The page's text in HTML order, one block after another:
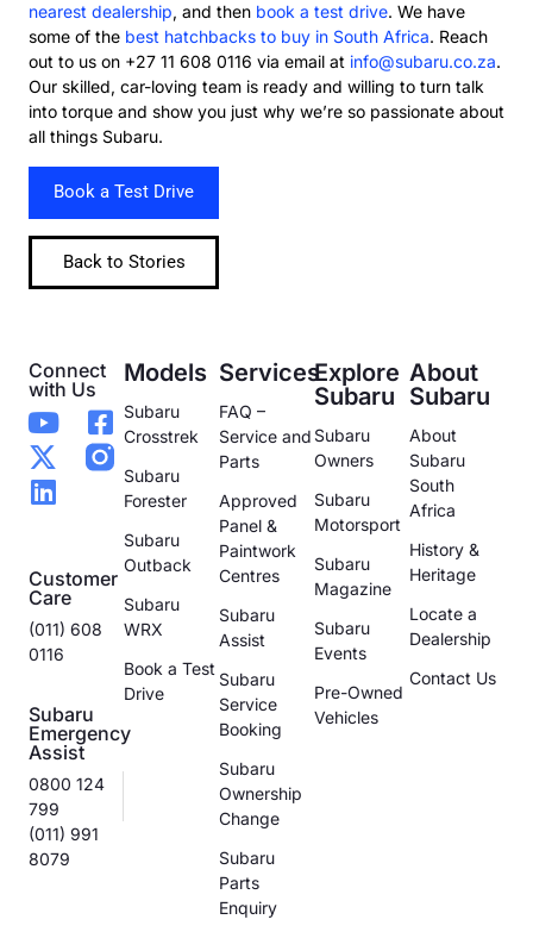
nearest dealership, and then book a test drive. We have
some of the best hatchbacks to buy in South Africa. Reach
out to us on +27 11 608 0116 via email at info@subaru.co.za.
Our skilled, car-loving team is ready and willing to turn talk
into torque and show you just why we’re so passionate about
all things Subaru.
Book a Test Drive
Back to Stories
Connect
with Us
Customer
Care
(011) 608
0116
Subaru
Emergency
Assist
0800 124
799
(011) 991
8079
Models
Subaru
Crosstrek
Subaru
Forester
Subaru
Outback
Subaru
WRX
Book a Test
Drive
Services
FAQ –
Service and
Parts
Approved
Panel &
Paintwork
Centres
Subaru
Assist
Subaru
Service
Booking
Subaru
Ownership
Change
Subaru
Parts
Enquiry
Explore
Subaru
Subaru
Owners
Subaru
Motorsport
Subaru
Magazine
Subaru
Events
Pre-Owned
Vehicles
About
Subaru
About
Subaru
South
Africa
History &
Heritage
Locate a
Dealership
Contact Us